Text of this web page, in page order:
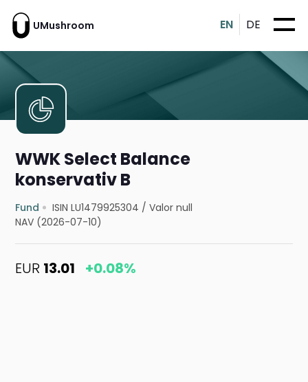
UMushroom EN DE
WWK Select Balance
konservativ B
Fund ISIN LU1479925304 /Valor null
NAV (2026-07-10)
EUR 13.01 +0.08%